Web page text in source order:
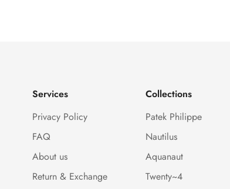
Services
Privacy Policy
FAQ
About us
Return & Exchange
Collections
Patek Philippe
Nautilus
Aquanaut
Twenty~4